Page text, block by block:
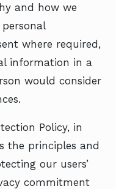
and how we
where required,
information in a
would consider
Policy, in
the principles and
our users’
commitment